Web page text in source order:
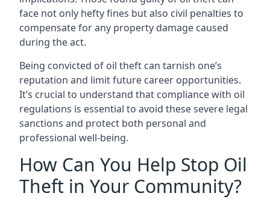
face not only hefty fines but also civil penalties to
compensate for any property damage caused
during the act.
Being convicted of oil theft can tarnish one’s
reputation and limit future career opportunities.
It’s crucial to understand that compliance with oil
regulations is essential to avoid these severe legal
sanctions and protect both personal and
professional well-being.
How Can You Help Stop Oil
Theft in Your Community?